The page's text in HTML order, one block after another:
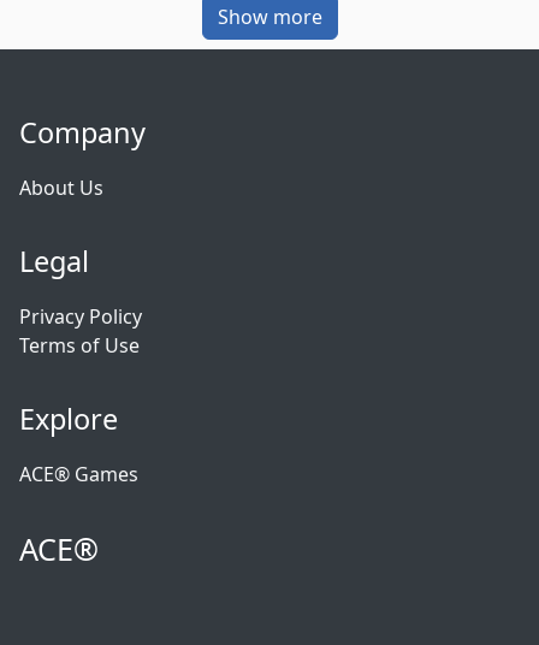
Show more
Company
About Us
Legal
Privacy Policy
Terms of Use
Explore
ACE® Games
ACE®